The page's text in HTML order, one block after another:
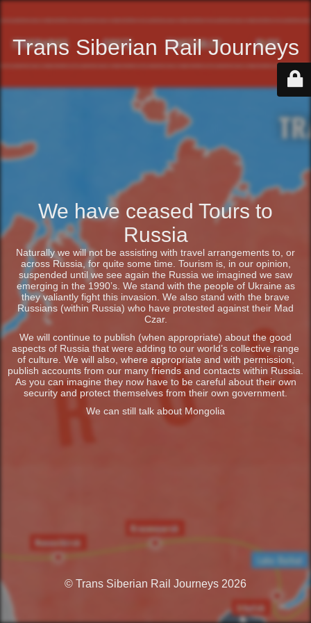
Trans Siberian Rail Journeys
We have ceased Tours to
Russia
Naturally we will not be assisting with travel arrangements to, or
across Russia, for quite some time. Tourism is, in our opinion,
suspended until we see again the Russia we imagined we saw
emerging in the 1990’s. We stand with the people of Ukraine as
they valiantly fight this invasion. We also stand with the brave
Russians (within Russia) who have protested against their Mad
Czar.
We will continue to publish (when appropriate) about the good
aspects of Russia that were adding to our world’s collective range
of culture. We will also, where appropriate and with permission,
publish accounts from our many friends and contacts within Russia.
As you can imagine they now have to be careful about their own
security and protect themselves from their own government.
We can still talk about Mongolia
© Trans Siberian Rail Journeys 2026